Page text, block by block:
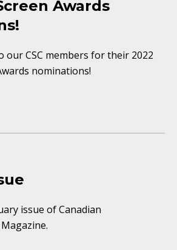
Awards
CSC members for their 2022
nominations!
issue of Canadian